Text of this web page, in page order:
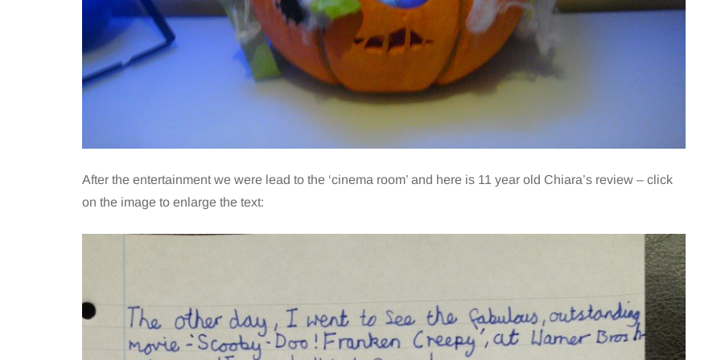
After the entertainment we were lead to the ‘cinema room’ and here is 11 year old Chiara’s review – click
on the image to enlarge the text: